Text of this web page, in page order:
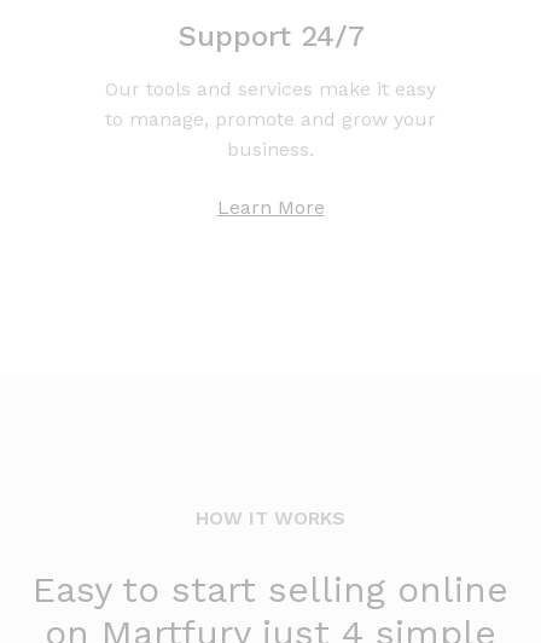
Support 24/7
Our tools and services make it easy
to manage, promote and grow your
business.
Learn More
HOW IT WORKS
Easy to start selling online
on Martfury just 4 simple